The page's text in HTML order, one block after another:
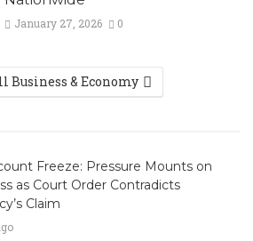
January 27, 2026 0
Business & Economy
Freeze: Pressure Mounts on
as Court Order Contradicts
Claim